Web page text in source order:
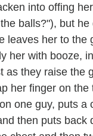
into offing
balls?"), but
leaves her to the
her with booze,
as they raise the
her finger on the
one guy, puts a
then puts back